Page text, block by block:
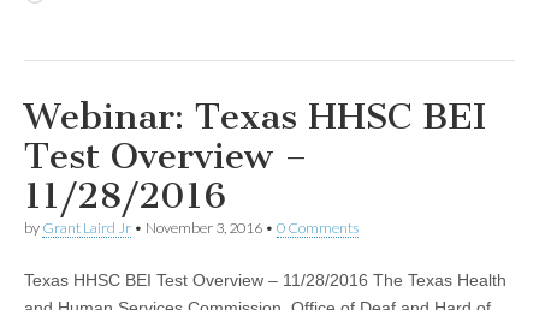
Webinar: Texas HHSC BEI
Test Overview –
11/28/2016
by Grant Laird Jr • November 3, 2016 • 0 Comments
Texas HHSC BEI Test Overview – 11/28/2016 The Texas Health